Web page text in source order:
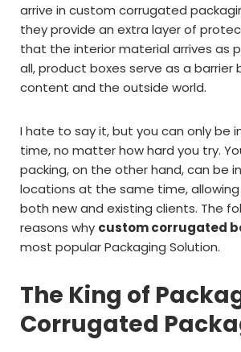
arrive in custom corrugated
they provide an extra layer of
that the interior material arrives as
all, product boxes serve as a barrier
content and the outside world.
I hate to say it, but you can only be
time, no matter how hard you try.
packing, on the other hand, can be
locations at the same time,
both new and existing clients. The
reasons why custom corrugated
most popular Packaging Solution.
The King of
Corrugated